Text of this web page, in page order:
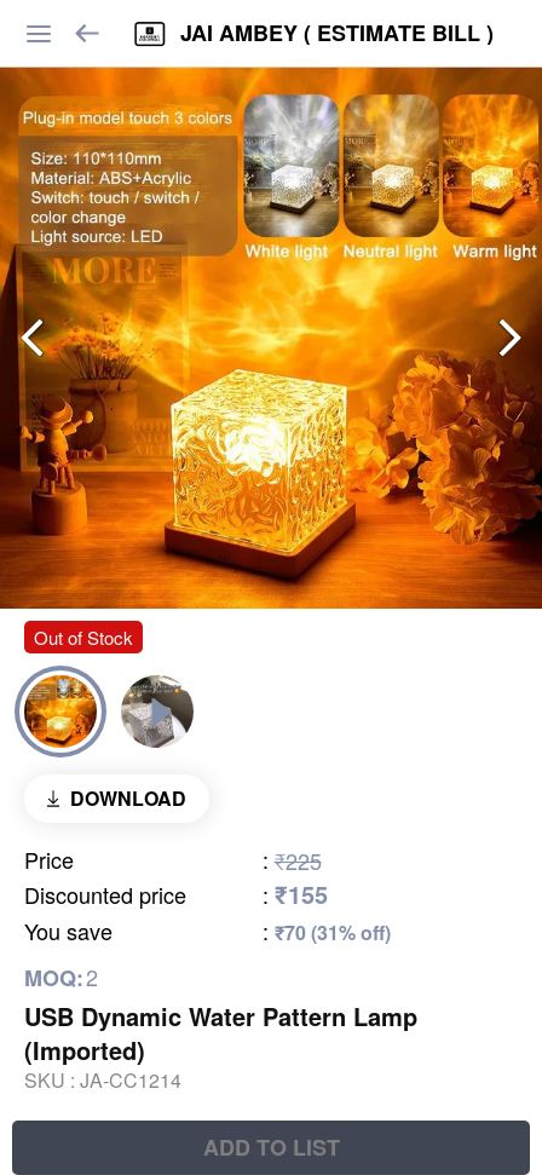
JAI AMBEY ( ESTIMATE BILL )
Out of Stock
DOWNLOAD
Price : ₹225
Discounted price
: ₹155
You save : ₹70 (31% off)
MOQ:2
USB Dynamic Water Pattern Lamp
(Imported)
SKU : JA-CC1214
ADD TO LIST